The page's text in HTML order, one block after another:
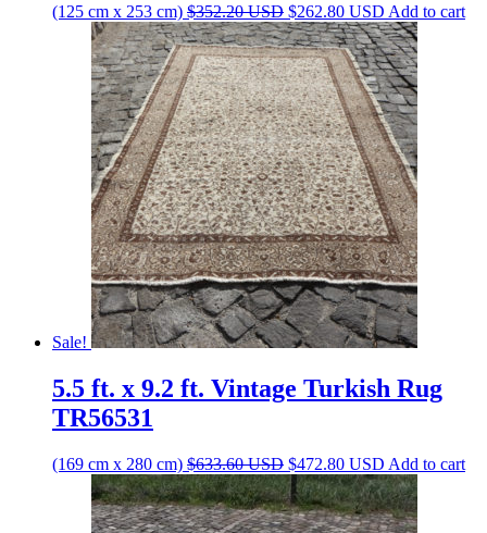
(125 cm x 253 cm) $352.20USD Original
price
was:
$352.20 USD.
$262.80 USD Current
price
is:
$262.80 USD.
Add to cart
Sale!
5.5 ft. x 9.2 ft. Vintage Turkish Rug
TR56531
(169 cm x 280 cm) $633.60USD Original
price
was:
$633.60 USD.
$472.80 USD Current
price
is:
$472.80 USD.
Add to cart